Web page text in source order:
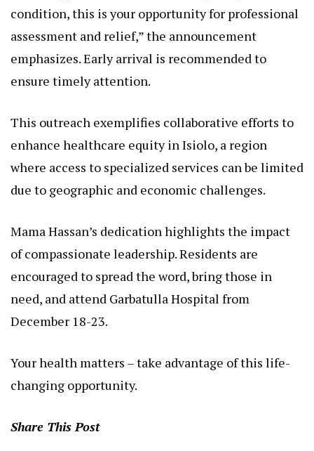
condition, this is your opportunity for professional
assessment and relief,” the announcement
emphasizes. Early arrival is recommended to
ensure timely attention.
This outreach exemplifies collaborative efforts to
enhance healthcare equity in Isiolo, a region
where access to specialized services can be limited
due to geographic and economic challenges.
Mama Hassan’s dedication highlights the impact
of compassionate leadership. Residents are
encouraged to spread the word, bring those in
need, and attend Garbatulla Hospital from
December 18-23.
Your health matters – take advantage of this life-
changing opportunity.
Share This Post